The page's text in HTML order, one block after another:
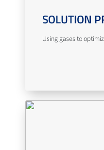
SOLUTION
Using gases to